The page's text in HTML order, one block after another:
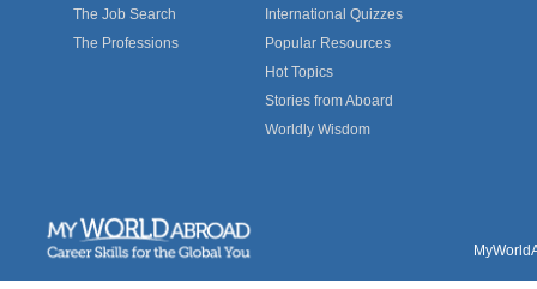
The Job Search
The Professions
International Quizzes
Popular Resources
Hot Topics
Stories from Aboard
Worldly Wisdom